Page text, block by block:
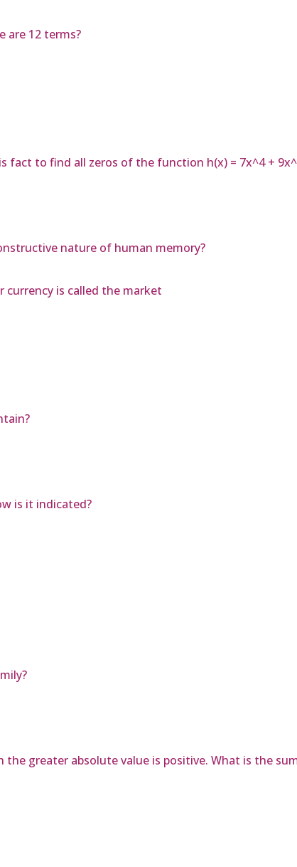
are 12 terms?
to find all zeros of the function h(x) = 7x^4 +
nature of human memory?
is called the market
is it indicated?
greater absolute value is positive. What is the